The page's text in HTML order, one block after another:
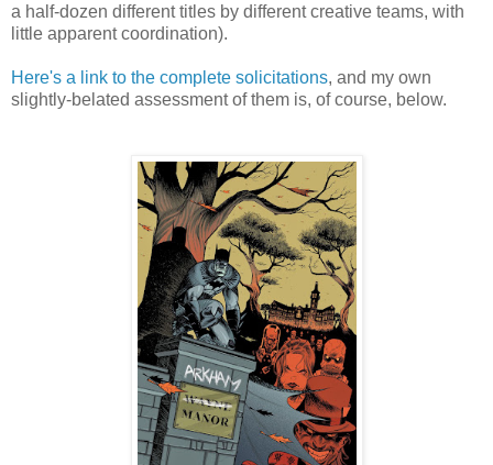
a half-dozen different titles by different creative teams, with
little apparent coordination).
Here's a link to the complete solicitations, and my own
slightly-belated assessment of them is, of course, below.